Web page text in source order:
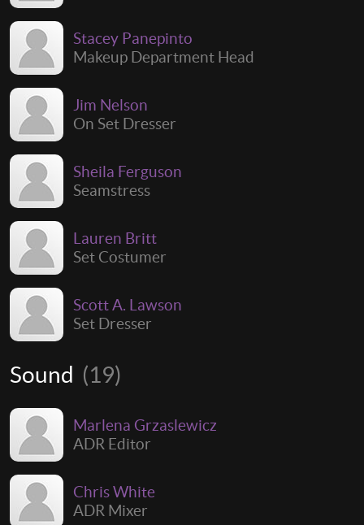
Stacey Panepinto
Makeup Department Head
Jim Nelson
On Set Dresser
Sheila Ferguson
Seamstress
Lauren Britt
Set Costumer
Scott A. Lawson
Set Dresser
Sound (19)
Marlena Grzaslewicz
ADR Editor
Chris White
ADR Mixer